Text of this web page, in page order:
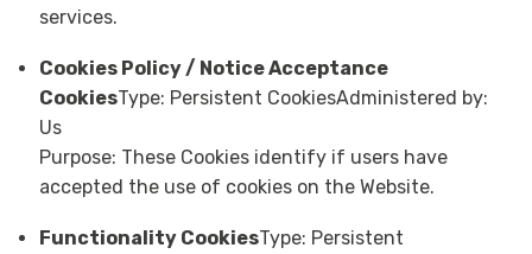
services.
Cookies Policy / Notice Acceptance
CookiesType: Persistent CookiesAdministered by:
Us
Purpose: These Cookies identify if users have
accepted the use of cookies on the Website.
Functionality CookiesType: Persistent